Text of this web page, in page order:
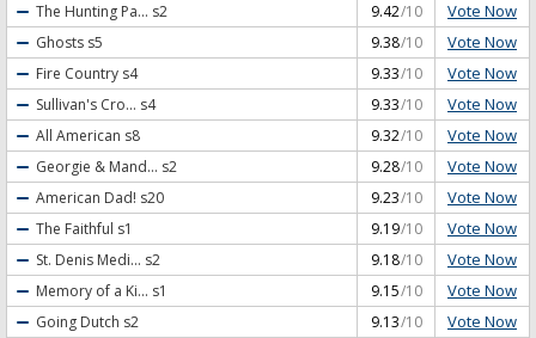
The Hunting Pa... s2 9.42/10 Vote Now
Ghosts s5 9.38/10 Vote Now
Fire Country s4 9.33/10 Vote Now
Sullivan's Cro... s4 9.33/10 Vote Now
All American s8 9.32/10 Vote Now
Georgie & Mand... s2 9.28/10 Vote Now
American Dad! s20 9.23/10 Vote Now
The Faithful s1 9.19/10 Vote Now
St. Denis Medi... s2 9.18/10 Vote Now
Memory of a Ki... s1 9.15/10 Vote Now
Going Dutch s2 9.13/10 Vote Now